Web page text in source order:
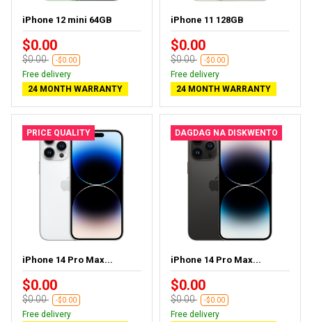
iPhone 12 mini 64GB
$0.00
$0.00 -$0.00
Free delivery
24 MONTH WARRANTY
iPhone 11 128GB
$0.00
$0.00 -$0.00
Free delivery
24 MONTH WARRANTY
PRICE QUALITY
iPhone 14 Pro Max...
$0.00
$0.00 -$0.00
Free delivery
DAGDAG NA DISKWENTO
iPhone 14 Pro Max...
$0.00
$0.00 -$0.00
Free delivery